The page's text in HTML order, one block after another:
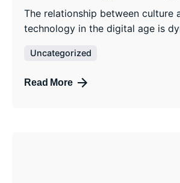
The relationship between culture
technology in the digital age is
Uncategorized
Read More